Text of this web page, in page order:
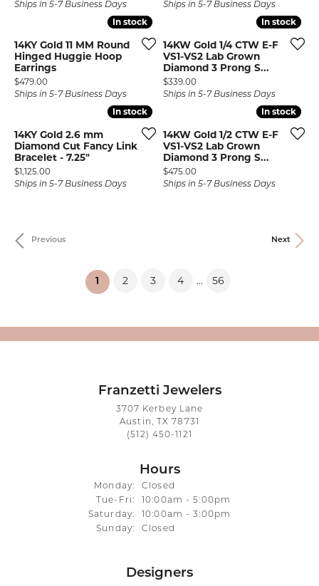
Ships in 5-7 Business Days Ships in 5-7 Business Days
In stock
In stock
14KY Gold 11 MM Round
Hinged Huggie Hoop
Earrings
Price:
$479.00
Ships in 5-7 Business Days
In stock
In stock
14KW Gold 1/4 CTW E-F
VS1-VS2 Lab Grown
Diamond 3 Prong S...
Price:
$339.00
Ships in 5-7 Business Days
In stock
In stock
14KY Gold 2.6 mm
Diamond Cut Fancy Link
Bracelet - 7.25"
Price:
$1,125.00
Ships in 5-7 Business Days
In stock
In stock
14KW Gold 1/2 CTW E-F
VS1-VS2 Lab Grown
Diamond 3 Prong S...
Price:
$475.00
Ships in 5-7 Business Days
Previous Next
1 (current)
2 3 4 ... 56
Franzetti Jewelers
3707 Kerbey Lane
Austin, TX 78731
(512) 450-1121
Hours
Monday:
Closed
Tue-Fri: Tuesday - Friday:
10:00am - 5:00pm
Saturday:
10:00am - 3:00pm
Sunday:
Closed
Designers